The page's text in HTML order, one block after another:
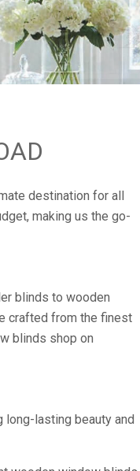
destination for all
making us the go-
blinds to wooden
crafted from the finest
blinds shop on
long-lasting beauty and